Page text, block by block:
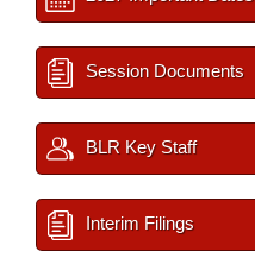
Session Documents
BLR Key Staff
Interim Filings